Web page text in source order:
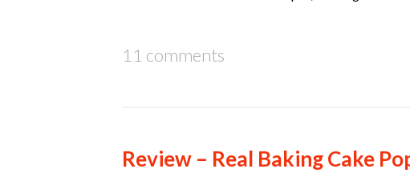
11 comments
Review – Real Baking Cake